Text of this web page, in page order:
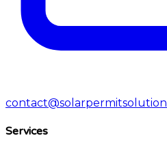
Services